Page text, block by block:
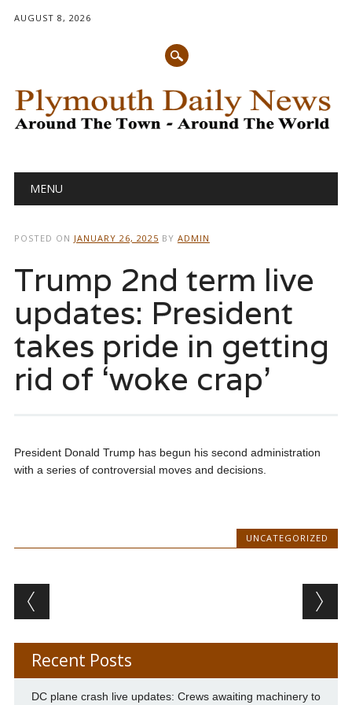
AUGUST 8, 2026
Main menu
MENU
POSTED ON JANUARY 26, 2025 BY ADMIN
Trump 2nd term live
updates: President
takes pride in getting
rid of ‘woke crap’
President Donald Trump has begun his second administration
with a series of controversial moves and decisions.
UNCATEGORIZED
Post navigation
Recent Posts
DC plane crash live updates: Crews awaiting machinery to